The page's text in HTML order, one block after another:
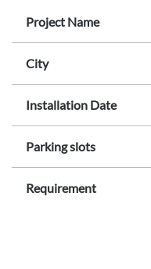
Project Name
City
Installation Date
Parking slots
Requirement